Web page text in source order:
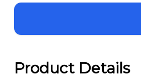
Product Details